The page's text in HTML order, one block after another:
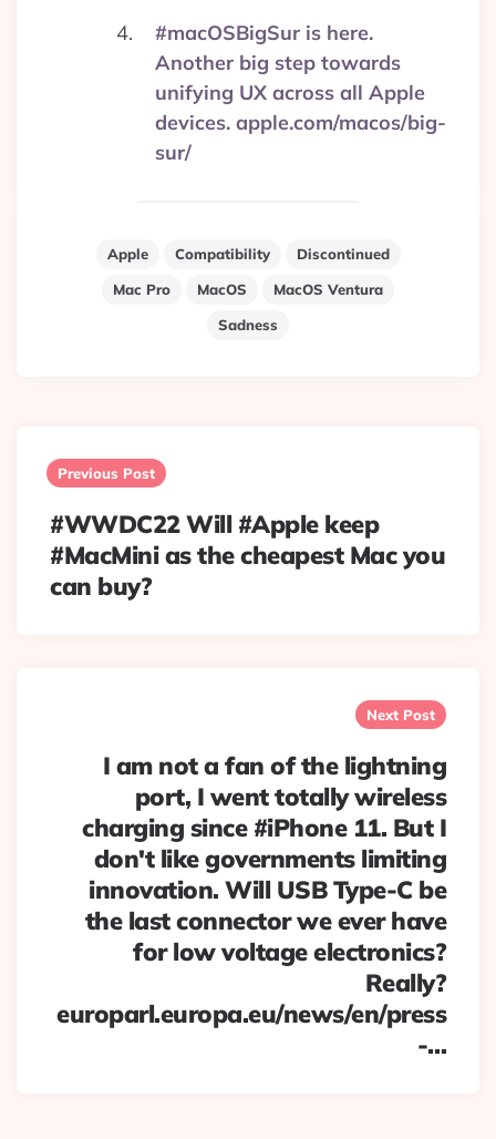
#macOSBigSur is here.
Another big step towards
unifying UX across all Apple
devices. apple.com/macos/big-
sur/
Apple Compatibility
Discontinued
Mac Pro
MacOS
MacOS Ventura
Sadness
navigation
Previous Post
#WWDC22 Will #Apple keep
#MacMini as the cheapest Mac you
can buy?
Next Post
I am not a fan of the lightning
port, I went totally wireless
charging since #iPhone 11. But I
don't like governments limiting
innovation. Will USB Type-C be
the last connector we ever have
for low voltage electronics?
Really?
europarl.europa.eu/news/en/press
-…